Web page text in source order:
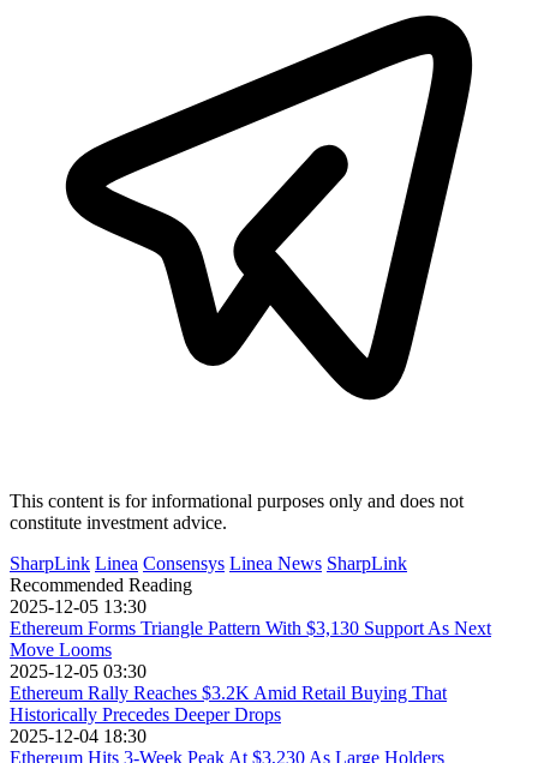
This content is for informational purposes only and does not
constitute investment advice.
SharpLink Linea Consensys Linea News SharpLink
Recommended Reading
2025-12-05 13:30
Ethereum Forms Triangle Pattern With $3,130 Support As Next
Move Looms
2025-12-05 03:30
Ethereum Rally Reaches $3.2K Amid Retail Buying That
Historically Precedes Deeper Drops
2025-12-04 18:30
Ethereum Hits 3-Week Peak At $3,230 As Large Holders